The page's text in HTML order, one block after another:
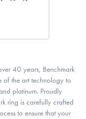
40 years, Benchmark
of the art technology to
platinum. Proudly
ring is carefully crafted
to ensure that your